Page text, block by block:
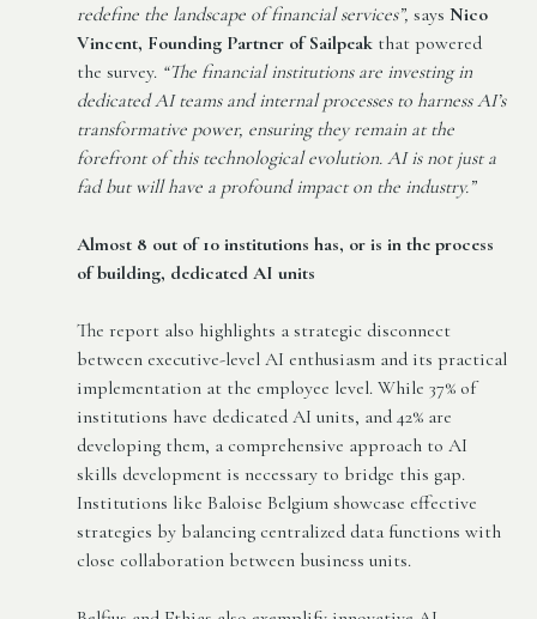
redefine the landscape of financial services”, says Nico
Vincent, Founding Partner of Sailpeak that powered
the survey. “The financial institutions are investing in
dedicated AI teams and internal processes to harness AI’s
transformative power, ensuring they remain at the
forefront of this technological evolution. AI is not just a
fad but will have a profound impact on the industry.”
Almost 8 out of 10 institutions has, or is in the process
of building, dedicated AI units
The report also highlights a strategic disconnect
between executive-level AI enthusiasm and its practical
implementation at the employee level. While 37% of
institutions have dedicated AI units, and 42% are
developing them, a comprehensive approach to AI
skills development is necessary to bridge this gap.
Institutions like Baloise Belgium showcase effective
strategies by balancing centralized data functions with
close collaboration between business units.